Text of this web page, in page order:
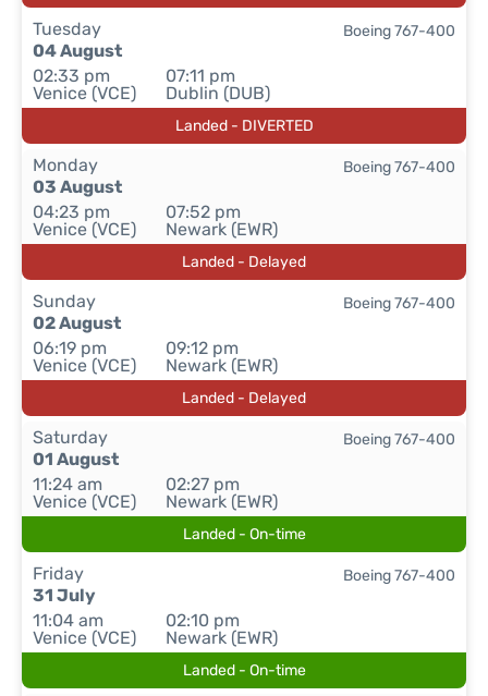
Tuesday
04 August
02:33 pm
Venice (VCE)
07:11 pm
Dublin (DUB)
Boeing 767-400
Landed - DIVERTED
Monday
03 August
04:23 pm
Venice (VCE)
07:52 pm
Newark (EWR)
Boeing 767-400
Landed - Delayed
Sunday
02 August
06:19 pm
Venice (VCE)
09:12 pm
Newark (EWR)
Boeing 767-400
Landed - Delayed
Saturday
01 August
11:24 am
Venice (VCE)
02:27 pm
Newark (EWR)
Boeing 767-400
Landed - On-time
Friday
31 July
11:04 am
Venice (VCE)
02:10 pm
Newark (EWR)
Boeing 767-400
Landed - On-time